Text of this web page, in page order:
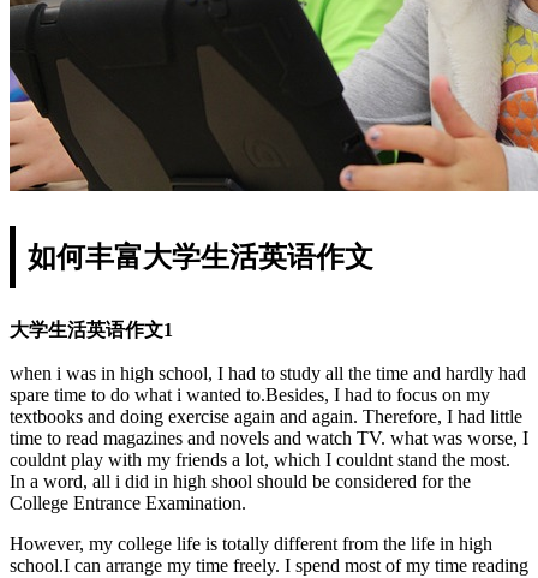
如何丰富大学生活英语作文
大学生活英语作文1
when i was in high school, I had to study all the time and hardly had
spare time to do what i wanted to.Besides, I had to focus on my
textbooks and doing exercise again and again. Therefore, I had little
time to read magazines and novels and watch TV. what was worse, I
couldnt play with my friends a lot, which I couldnt stand the most.
In a word, all i did in high shool should be considered for the
College Entrance Examination.
However, my college life is totally different from the life in high
school.I can arrange my time freely. I spend most of my time reading